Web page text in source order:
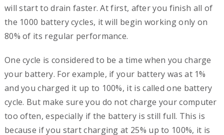
will start to drain faster. At first, after you finish all of
the 1000 battery cycles, itwill begin workingonly on
80% of its regular performance.
One cycle is considered to be a time when you charge
your battery. For example, if your battery was at 1%
and you charged it up to 100%, it is called one battery
cycle. But make sure you do not charge your computer
too often, especially if the battery is still full. This is
because if you start charging at 25% up to 100%, it is